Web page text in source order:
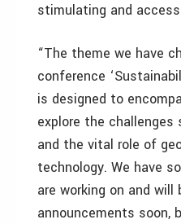
stimulating and
“The theme we have
conference
is designed to
explore the
and the vital role of
technology. We have
are working on and
announcements soon,